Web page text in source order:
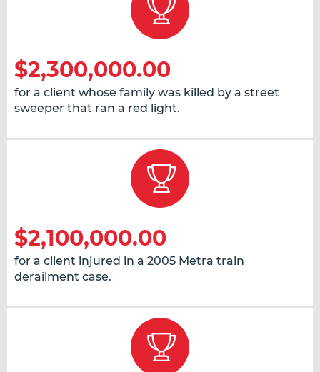
$2,300,000.00
for a client whose family was killed by a street
sweeper that ran a red light.
$2,100,000.00
for a client injured in a 2005 Metra train
derailment case.